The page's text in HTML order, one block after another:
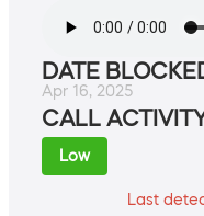
DATE
Apr 16, 2025
CALL
Low
Last